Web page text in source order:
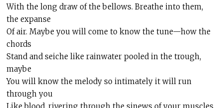
With the long draw of the bellows. Breathe into them,
the expanse
Of air. Maybe you will come to know the tune—how the
chords
Stand and seiche like rainwater pooled in the trough,
maybe
You will know the melody so intimately it will run
through you